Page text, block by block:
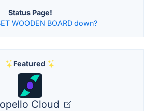
Status Page!
WOODEN BOARD down?
Featured
Cloud